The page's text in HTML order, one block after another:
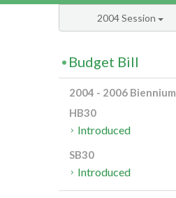
2004 Session
Budget Bill
2004 - 2006 Biennium
HB30
Introduced
SB30
Introduced